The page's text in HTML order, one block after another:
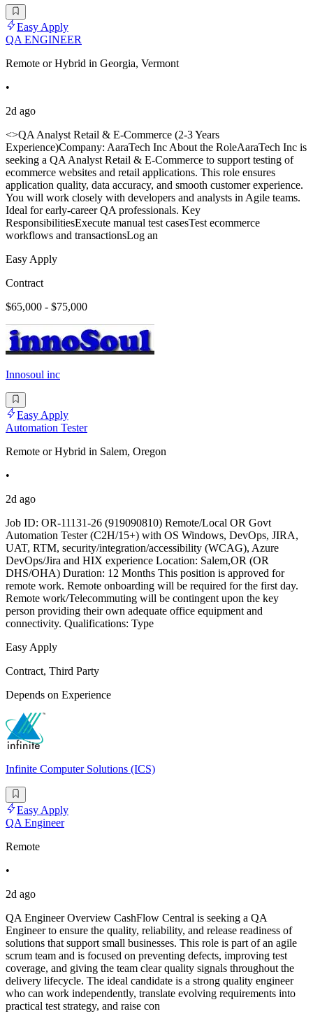
Easy Apply
QA ENGINEER
Remote or Hybrid in Georgia, Vermont
•
2d ago
<>QA Analyst Retail & E-Commerce (2-3 Years
Experience)Company: AaraTech Inc About the RoleAaraTech Inc is
seeking a QA Analyst Retail & E-Commerce to support testing of
ecommerce websites and retail applications. This role ensures
application quality, data accuracy, and smooth customer experience.
You will work closely with developers and analysts in Agile teams.
Ideal for early-career QA professionals. Key
ResponsibilitiesExecute manual test casesTest ecommerce
workflows and transactionsLog an
Easy Apply
Contract
$65,000 - $75,000
Innosoul inc
Easy Apply
Automation Tester
Remote or Hybrid in Salem, Oregon
•
2d ago
Job ID: OR-11131-26 (919090810) Remote/Local OR Govt
Automation Tester (C2H/15+) with OS Windows, DevOps, JIRA,
UAT, RTM, security/integration/accessibility (WCAG), Azure
DevOps/Jira and HIX experience Location: Salem,OR (OR
DHS/OHA) Duration: 12 Months This position is approved for
remote work. Remote onboarding will be required for the first day.
Remote work/Telecommuting will be contingent upon the key
person providing their own adequate office equipment and
connectivity. Qualifications: Type
Easy Apply
Contract, Third Party
Depends on Experience
Infinite Computer Solutions (ICS)
Easy Apply
QA Engineer
Remote
•
2d ago
QA Engineer Overview CashFlow Central is seeking a QA
Engineer to ensure the quality, reliability, and release readiness of
solutions that support small businesses. This role is part of an agile
scrum team and is focused on preventing defects, improving test
coverage, and giving the team clear quality signals throughout the
delivery lifecycle. The ideal candidate is a strong quality engineer
who can work independently, translate evolving requirements into
practical test strategy, and raise con